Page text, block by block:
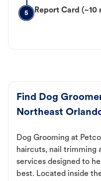
5 Report Card (~10
Find Dog
Northeast
Dog Grooming at
haircuts, nail trimming
services designed to
best. Located inside